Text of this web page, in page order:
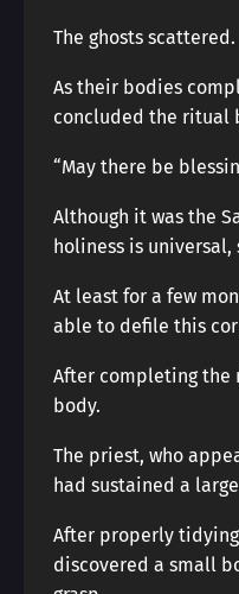
The ghosts scattered.
As their bodies
concluded the ritual
“May there be
Although it was the
holiness is universal,
At least for a few
able to defile this
After completing the
body.
The priest, who
had sustained a
After properly
discovered a small